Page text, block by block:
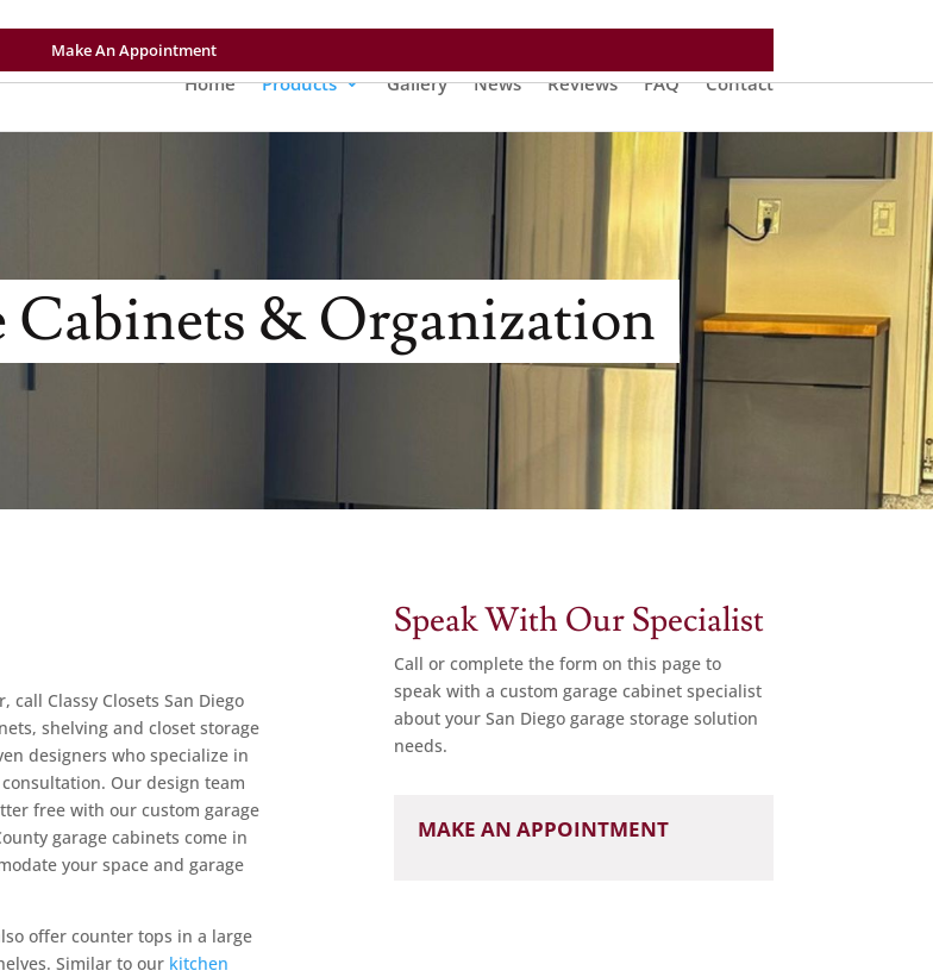
Make An Appointment
Home Products Gallery News Reviews FAQ Contact
Cabinets & Organization
Classy Closets San Diego
shelving and closet storage
designers who specialize in
Our design team
free with our custom garage
garage cabinets come in
your space and garage
offer counter tops in a large
Similar to our kitchen
Speak With Our Specialist
Call or complete the form on this page to
speak with a custom garage cabinet specialist
about your San Diego garage storage solution
needs.
MAKE AN APPOINTMENT